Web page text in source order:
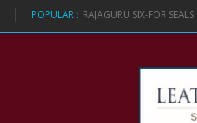
POPULAR : RAJAGURU SIX-FOR